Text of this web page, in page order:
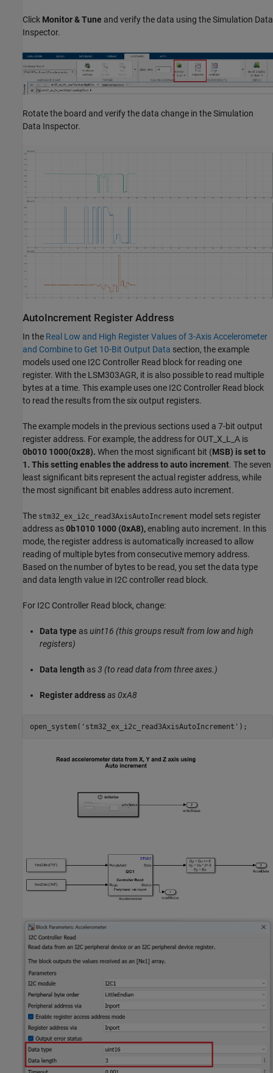
Click Monitor & Tune and verify the data using the Simulation Data
Inspector.
Rotate the board and verify the data change in the Simulation
Data Inspector.
AutoIncrement Register Address
In the Real Low and High Register Values of 3-Axis Accelerometer
and Combine to Get 10-Bit Output Data section, the example
models used one I2C Controller Read block for reading one
register. With the LSM303AGR, it is also possible to read multiple
bytes at a time. This example uses one I2C Controller Read block
to read the results from the six output registers.
The example models in the previous sections used a 7-bit output
register address. For example, the address for OUT_X_L_A is
0b010 1000(0x28). When the most significant bit (MSB) is set to
1. This setting enables the address to auto increment. The seven
least significant bits represent the actual register address, while
the most significant bit enables address auto increment.
The stm32_ex_i2c_read3AxisAutoIncrement model sets register
address as0b1010 1000 (0xA8),enabling auto increment. In this
mode, the register address is automatically increased to allow
reading of multiple bytes from consecutive memory address.
Based on the number of bytes to be read, you set the data type
and data length value in I2C controller read block.
For I2C Controller Read block, change:
Data type asuint16 (this groups result from low and high
registers)
Data length as3 (to read data from three axes.)
Register addressas 0xA8
open_system( 'stm32_ex_i2c_read3AxisAutoIncrement' );